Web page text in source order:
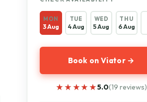
MON
3 Aug
TUE
4 Aug
WED
5 Aug
THU
6 Aug
Book on Viator →
★★★★★
★★★★★5.0(19 reviews)